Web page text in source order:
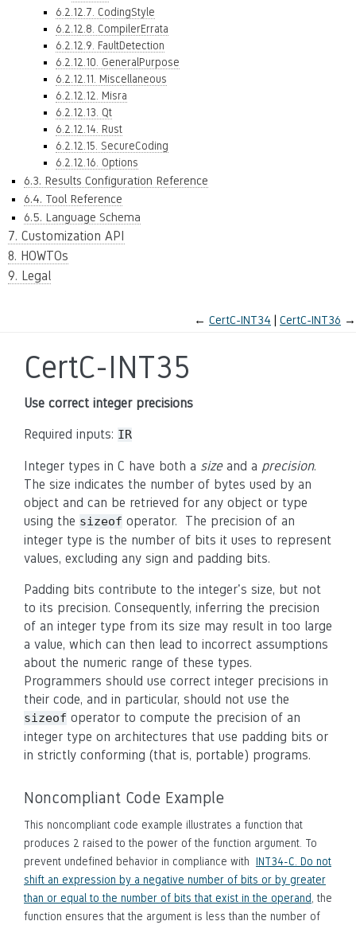
6.2.12.7. CodingStyle
6.2.12.8. CompilerErrata
6.2.12.9. FaultDetection
6.2.12.10. GeneralPurpose
6.2.12.11. Miscellaneous
6.2.12.12. Misra
6.2.12.13. Qt
6.2.12.14. Rust
6.2.12.15. SecureCoding
6.2.12.16. Options
6.3. Results Configuration Reference
6.4. Tool Reference
6.5. Language Schema
7. Customization API
8. HOWTOs
9. Legal
← CertC-INT34 CertC-INT36 →
CertC-INT35
Use correct integer precisions
Required inputs: IR
Integer types in C have both a sizeand a precision.
The size indicates the number of bytes used by an
object and can be retrieved for any object or type
using the sizeof operator. The precision of an
integer type is the number of bits it uses to represent
values, excluding any sign and padding bits.
Padding bits contribute to the integer's size, but not
to its precision. Consequently, inferring the precision
of an integer type from its size may result in too large
a value, which can then lead to incorrect assumptions
about the numeric range of these types.
Programmers should use correct integer precisions in
their code, and in particular, should not use the
sizeof operator to compute the precision of an
integer type on architectures that use padding bits or
in strictly conforming (that is, portable) programs.
Noncompliant Code Example
This noncompliant code example illustrates a function that
produces 2 raised to the power of the function argument. To
prevent undefined behavior in compliance with INT34-C. Do not
shift an expression by a negative number of bits or by greater
than or equal to the number of bits that exist in the operand , the
function ensures that the argument is less than the number of